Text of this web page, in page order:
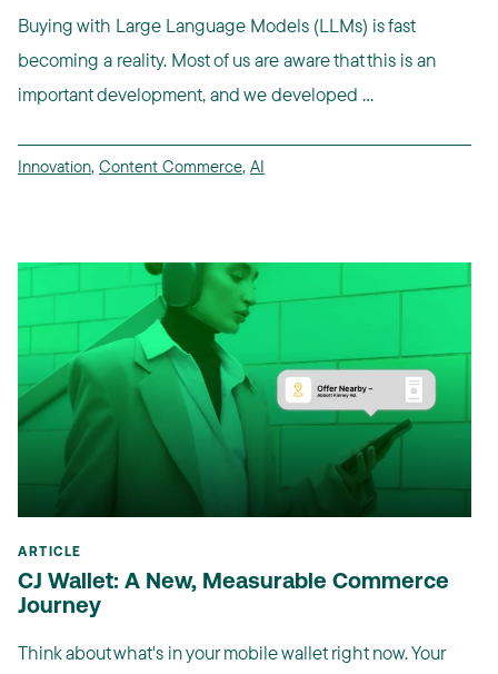
Buying with Large Language Models (LLMs) is fast
becoming a reality. Most of us are aware that this is an
important development, and we developed ...
Innovation, Content Commerce, AI
ARTICLE
CJ Wallet: A New, Measurable Commerce
Journey
Think about what's in your mobile wallet right now. Your